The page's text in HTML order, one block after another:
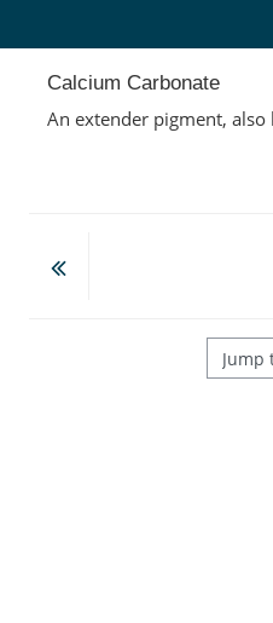
Calcium Carbonate
An extender pigment,
Jump to...